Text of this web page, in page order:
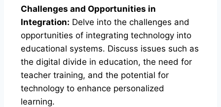
Challenges and Opportunities in
Integration: Delve into the challenges and
opportunities of integrating technology into
educational systems. Discuss issues such as
the digital divide in education, the need for
teacher training, and the potential for
technology to enhance personalized
learning.